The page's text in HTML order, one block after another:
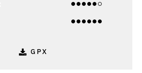
GPX